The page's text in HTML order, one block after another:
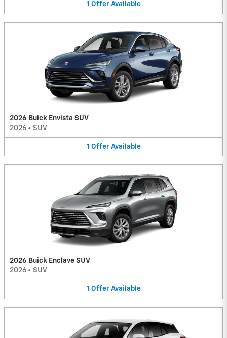
1 Offer Available
2026 Buick Envista SUV
2026 • SUV
1 Offer Available
2026 Buick Enclave SUV
2026 • SUV
1 Offer Available